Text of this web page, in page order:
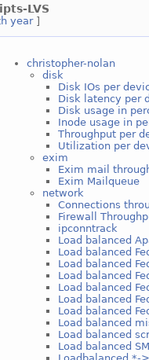
LVS
year]
christopher-nolan
disk
Disk IOs per
Disk latency per
Disk usage in
Inode usage in
Throughput per
Utilization per
exim
Exim mail
Exim Mailqueue
network
Connections
Firewall
ipconntrack
Load balanced
Load balanced
Load balanced
Load balanced
Load balanced
Load balanced
Load balanced
Load balanced
Load balanced
Load balanced